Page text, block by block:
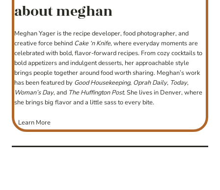
about meghan
Meghan Yager is the recipe developer, food photographer, and
creative force behind Cake ‘n Knife, where everyday moments are
celebrated with bold, flavor-forward recipes. From cozy cocktails to
bold appetizers and indulgent desserts, her approachable style
brings people together around food worth sharing. Meghan’s work
has been featured by Good Housekeeping, Oprah Daily, Today,
Woman’s Day, and The Huffington Post. She lives in Denver, where
she brings big flavor and a little sass to every bite.
Learn More